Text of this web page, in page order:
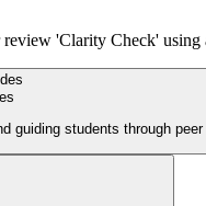
'Clarity Check' using
students through